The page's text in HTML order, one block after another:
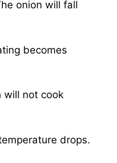
onion will fall
becomes
will not cook
drops.